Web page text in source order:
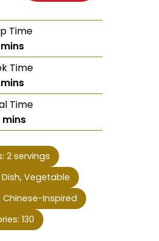
Time
mins
Time
mins
Time
mins
2 servings
Dish, Vegetable
Chinese-Inspired
130